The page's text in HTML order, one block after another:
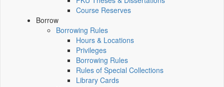
Course Reserves
Borrow
Borrowing Rules
Hours & Locations
Privileges
Borrowing Rules
Rules of Special Collections
Library Cards